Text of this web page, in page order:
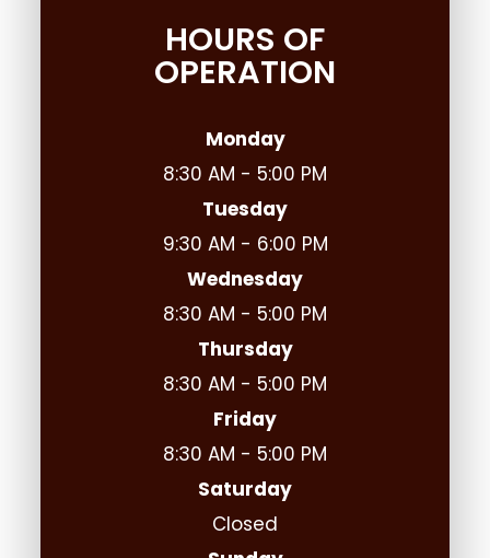
HOURS OF
OPERATION
Monday
8:30 AM - 5:00 PM
Tuesday
9:30 AM - 6:00 PM
Wednesday
8:30 AM - 5:00 PM
Thursday
8:30 AM - 5:00 PM
Friday
8:30 AM - 5:00 PM
Saturday
Closed